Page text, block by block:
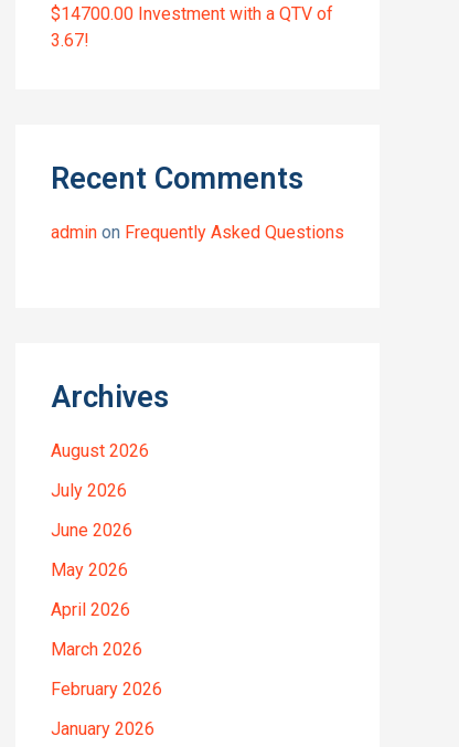
$14700.00 Investment with a QTV of
3.67!
Recent Comments
admin on Frequently Asked Questions
Archives
August 2026
July 2026
June 2026
May 2026
April 2026
March 2026
February 2026
January 2026